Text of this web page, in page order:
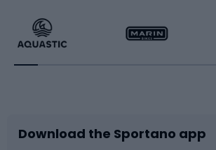
Running
Bike accessories
Racquet sports
Sledges and slides
Download the Sportano app